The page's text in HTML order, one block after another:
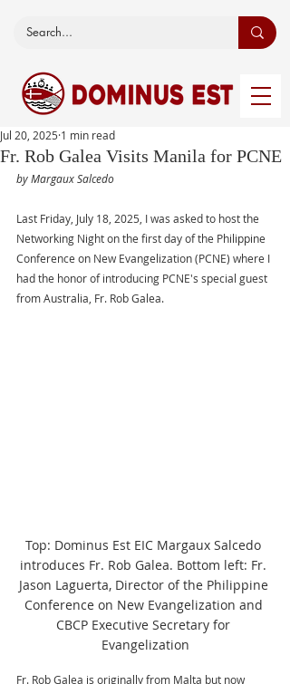
Fr. Rob Galea Visits Manila for PCNE
Jul 20, 2025 1 min read
by Margaux Salcedo
Last Friday, July 18, 2025, I was asked to host the
Networking Night on the first day of the Philippine
Conference on New Evangelization (PCNE) where I
had the honor of introducing PCNE's special guest
from Australia, Fr. Rob Galea.
Top: Dominus Est EIC Margaux Salcedo
introduces Fr. Rob Galea. Bottom left: Fr.
Jason Laguerta, Director of the Philippine
Conference on New Evangelization and
CBCP Executive Secretary for
Evangelization
Fr. Rob Galea is originally from Malta but now